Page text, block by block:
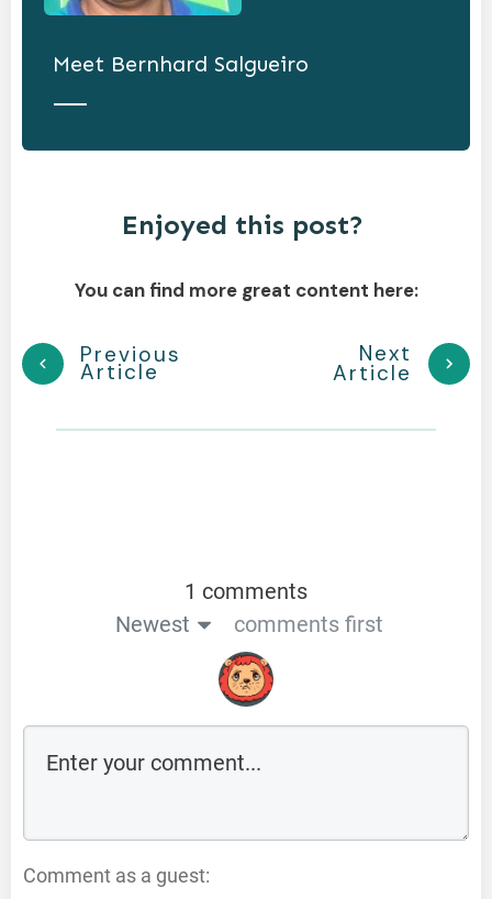
Meet Bernhard Salgueiro
Enjoyed this post?
You can find more great content here:
Previous
Article
Next
Article
1 comments
Newest
comments first
Comment as a guest: